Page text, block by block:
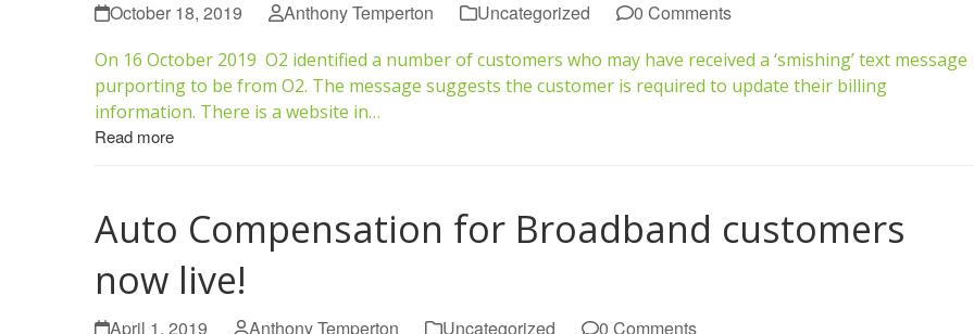
October 18, 2019 Anthony Temperton Uncategorized 0 Comments
On 16 October 2019 O2 identified a number of customers who may have received a ‘smishing’ text message
purporting to be from O2. The message suggests the customer is required to update their billing
information. There is a website in…
Read more
Auto Compensation for Broadband customers
now live!
April 1, 2019 Anthony Temperton Uncategorized 0 Comments